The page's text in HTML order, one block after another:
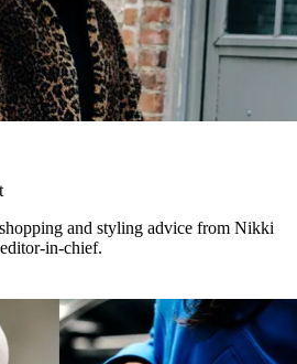
and styling advice from Nikki
in-chief.